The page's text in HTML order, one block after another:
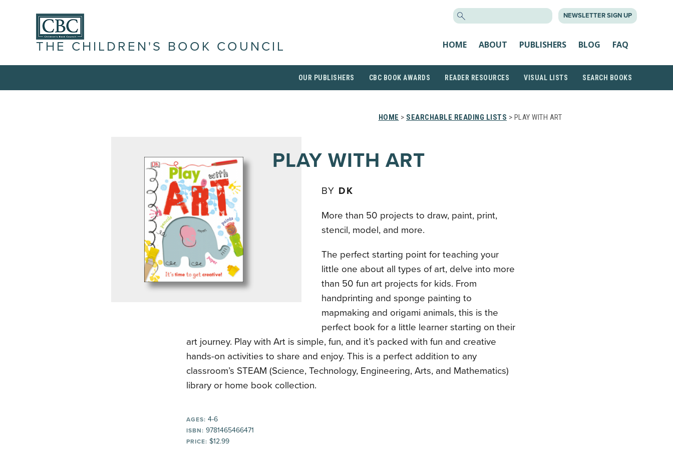
NEWSLETTER SIGN UP
THE CHILDREN'S BOOK COUNCIL HOME ABOUT PUBLISHERS BLOG FAQ
OUR PUBLISHERS CBC BOOK AWARDS READER RESOURCES VISUAL LISTS SEARCH BOOKS
HOME > SEARCHABLE READING LISTS > PLAY WITH ART
PLAY WITH ART
BY DK
More than 50 projects to draw, paint, print,
stencil, model, and more.
The perfect starting point for teaching your
little one about all types of art, delve into more
than 50 fun art projects for kids. From
handprinting and sponge painting to
mapmaking and origami animals, this is the
perfect book for a little learner starting on their
art journey. Play with Art is simple, fun, and it’s packed with fun and creative
hands-on activities to share and enjoy. This is a perfect addition to any
classroom’s STEAM (Science, Technology, Engineering, Arts, and Mathematics)
library or home book collection.
AGES: 4-6
ISBN: 9781465466471
PRICE: $12.99